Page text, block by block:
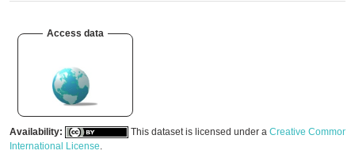
Access data
Availability: This dataset is licensed under a Creative Commons
International License.